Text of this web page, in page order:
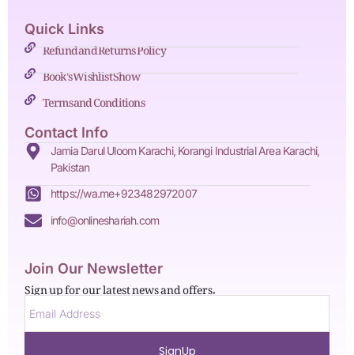
Quick Links
Refund and Returns Policy
Book's Wishlist Show
Terms and Conditions
Contact Info
Jamia Darul Uloom Karachi, Korangi Industrial Area Karachi,
Pakistan
https://wa.me+923482972007
info@onlineshariah.com
Join Our Newsletter
Sign up for our latest news and offers.
SignUp